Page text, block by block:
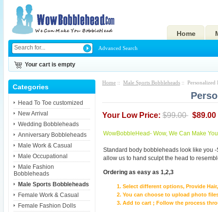
Home
Advanced Search
Your cart is empty
Categories
Head To Toe customized
New Arrival
Wedding Bobbleheads
Anniversary Bobbleheads
Male Work & Casual
Male Occupational
Male Fashion
Bobbleheads
Male Sports Bobbleheads
Female Work & Casual
Female Fashion Dolls
Home :: Male Sports Bobbleheads :: Personalized
Your Low Price: $99.00 $89.00
WowBobbleHead- Wow, We Can Make
Standard body bobbleheads look like you
allow us to hand sculpt the head to
Ordering as easy as 1,2,3
Select different options, Provide
You can choose to upload photo
Add to cart ; Follow the process